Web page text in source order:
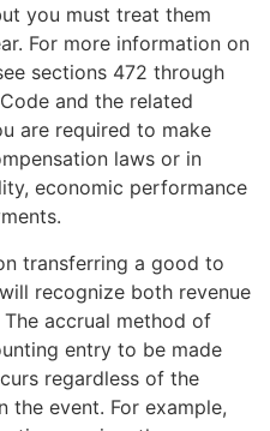
you must treat them
For more information on
sections 472 through
and the related
are required to make
laws or in
economic performance
transferring a good to
recognize both revenue
accrual method of
entry to be made
regardless of the
the event. For example,